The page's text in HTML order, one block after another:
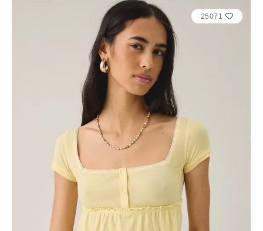
25071